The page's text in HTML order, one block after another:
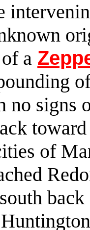
a
no signs
of